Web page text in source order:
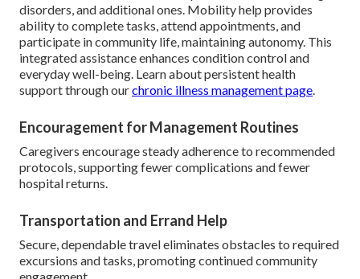
disorders, and additional ones. Mobility help provides
ability to complete tasks, attend appointments, and
participate in community life, maintaining autonomy. This
integrated assistance enhances condition control and
everyday well-being. Learn about persistent health
support through ourchronic illness management page.
Encouragement for Management Routines
Caregivers encourage steady adherence to recommended
protocols, supporting fewer complications and fewer
hospital returns.
Transportation and Errand Help
Secure, dependable travel eliminates obstacles to required
excursions and tasks, promoting continued community